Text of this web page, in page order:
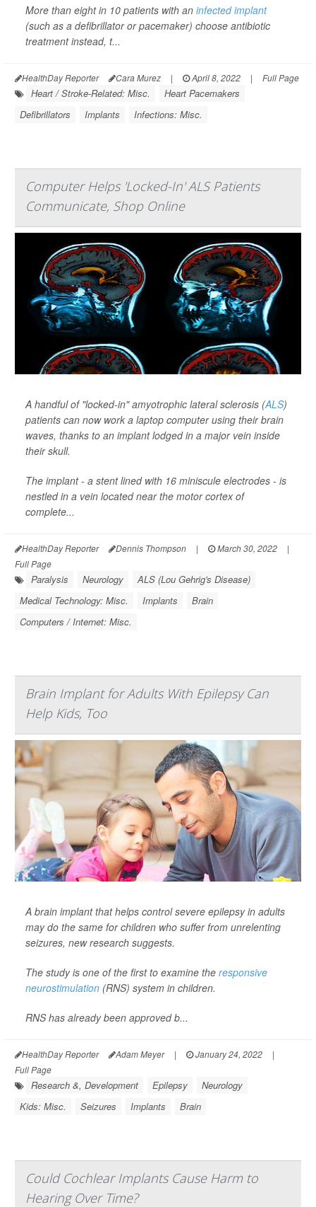
More than eight in 10 patients with an infected implant
(such as a defibrillator or pacemaker) choose antibiotic
treatment instead, t...
HealthDay Reporter Cara Murez | April 8, 2022 | Full Page
Heart / Stroke-Related: Misc.
Heart Pacemakers
Defibrillators
Implants Infections: Misc.
Computer Helps 'Locked-In' ALS Patients
Communicate, Shop Online
A handful of "locked-in" amyotrophic lateral sclerosis (ALS)
patients can now work a laptop computer using their brain
waves, thanks to an implant lodged in a major vein inside
their skull.
The implant - a stent lined with 16 miniscule electrodes - is
nestled in a vein located near the motor cortex of
complete...
HealthDay Reporter Dennis Thompson | March 30, 2022
|
Full Page
Paralysis Neurology
ALS (Lou Gehrig's Disease)
Medical Technology: Misc.
Implants
Brain
Computers / Internet: Misc.
Brain Implant for Adults With Epilepsy Can
Help Kids, Too
A brain implant that helps control severe epilepsy in adults
may do the same for children who suffer from unrelenting
seizures, new research suggests.
The study is one of the first to examine the responsive
neurostimulation (RNS) system in children.
RNS has already been approved b...
HealthDay Reporter Adam Meyer | January 24, 2022
|
Full Page
Research &, Development Epilepsy
Neurology
Kids: Misc.
Seizures Implants Brain
Could Cochlear Implants Cause Harm to
Hearing Over Time?